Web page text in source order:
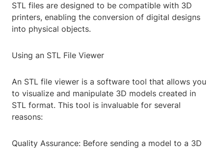
STL files are designed to be compatible with 3D
printers, enabling the conversion of digital designs
into physical objects.
Using an STL File Viewer
An STL file viewer is a software tool that allows you
to visualize and manipulate 3D models created in
STL format. This tool is invaluable for several
reasons:
Quality Assurance: Before sending a model to a 3D